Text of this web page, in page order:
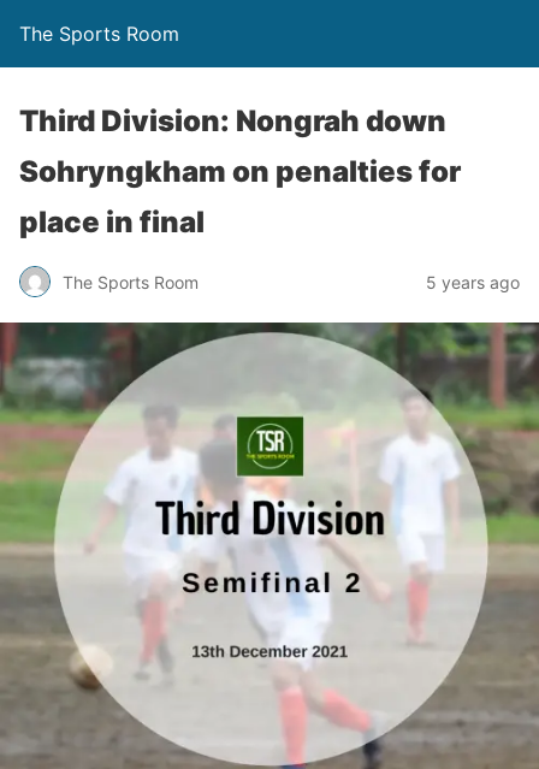
The Sports Room
Third Division: Nongrah down
Sohryngkham on penalties for
place in final
The Sports Room 5 years ago